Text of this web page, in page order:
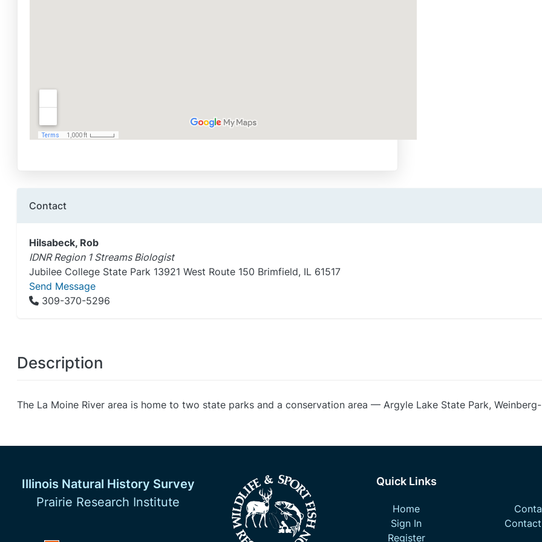
Contact
Hilsabeck, Rob
IDNR Region 1 Streams Biologist
Jubilee College State Park 13921 West Route 150 Brimfield, IL 61517
Send Message
309-370-5296
Description
The La Moine River area is home to two state parks and a conservation area — Argyle Lake State Park,
Illinois Natural History Survey
Prairie Research Institute
Quick Links
Home
Sign In
Register